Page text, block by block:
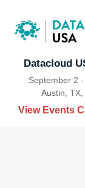
Datacloud
September 2
|
Austin, TX,
View Events